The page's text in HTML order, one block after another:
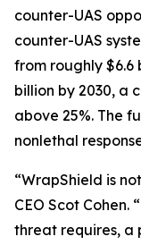
counter-UAS
counter-UAS
from roughly $6.6
billion by 2030, a
above 25%. The
nonlethal
“WrapShield is
CEO Scot
threat requires, a